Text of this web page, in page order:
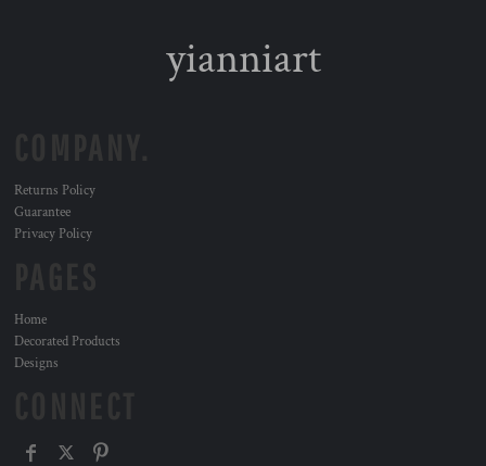
yianniart
Returns Policy
Guarantee
Privacy Policy
Home
Decorated Products
Designs